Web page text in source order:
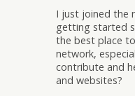
I just joined the
getting started
the best place
network,
contribute and
and websites?